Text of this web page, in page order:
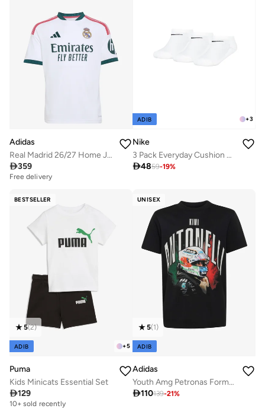
Adidas
Real Madrid 26/27 Home Jersey Kids
359
Free delivery
+3
ADIB
Nike
3 Pack Everyday Cushion No-Show Socks
4859-19%
BESTSELLER
+5
5(2)
ADIB
Puma
Kids Minicats Essential Set
129
10+ sold recently
UNISEX
5(1)
ADIB
Adidas
Youth Amg Petronas Formula 1 Team Kimi Antonelli Graphic T-Shirt
110139-21%